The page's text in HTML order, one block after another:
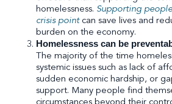
homelessness. Supporting
crisis pointcan save lives and
burden on the economy.
Homelessness can be
The majority of the time
systemic issues such as lack of
sudden economic hardship, or
support. Many people find